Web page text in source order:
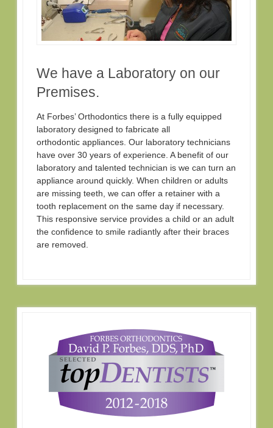
We have a Laboratory on our
Premises.
At Forbes’ Orthodontics there is a fully equipped
laboratory designed to fabricate all
orthodontic appliances. Our laboratory technicians
have over 30 years of experience. A benefit of our
laboratory and talented technician is we can turn an
appliance around quickly. When children or adults
are missing teeth, we can offer a retainer with a
tooth replacement on the same day if necessary.
This responsive service provides a child or an adult
the confidence to smile radiantly after their braces
are removed.